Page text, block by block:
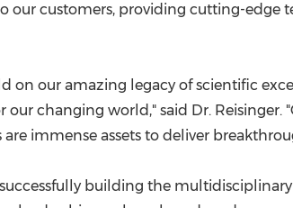
customers, providing cutting-edge
on our amazing legacy of scientific
changing world," said Dr.
immense assets to deliver
building the